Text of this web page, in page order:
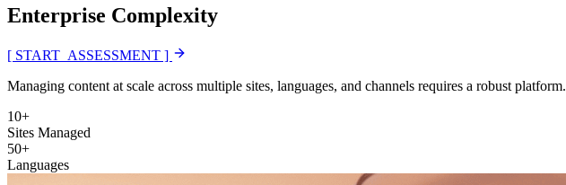
Enterprise Complexity
[ START_ASSESSMENT ]
Managing content at scale across multiple sites, languages, and channels requires a robust platform.
10+
Sites Managed
50+
Languages